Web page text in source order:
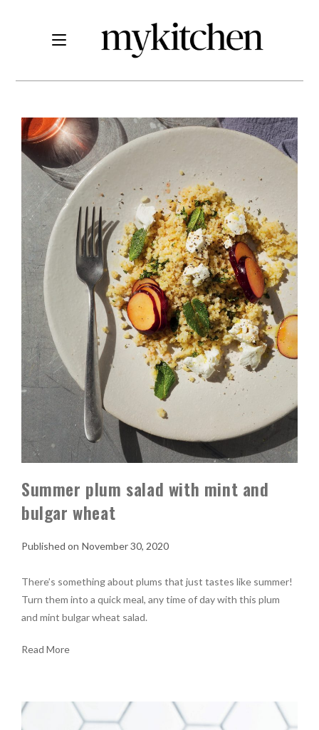
Summer plum salad with mint and
bulgar wheat
November 30, 2020
There’s something about plums that just tastes like summer!
Turn them into a quick meal, any time of day with this plum
and mint bulgar wheat salad.
Read More